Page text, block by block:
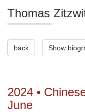
Thomas
back Show
2024 •
June